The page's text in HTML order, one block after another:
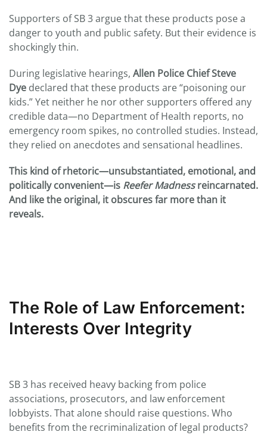
Supporters of SB 3 argue that these products pose a
danger to youth and public safety. But their evidence is
shockingly thin.
During legislative hearings, Allen Police Chief Steve
Dye declared that these products are “poisoning our
kids.” Yet neither he nor other supporters offered any
credible data—no Department of Health reports, no
emergency room spikes, no controlled studies. Instead,
they relied on anecdotes and sensational headlines.
This kind of rhetoric—unsubstantiated, emotional, and
politically convenient—is Reefer Madnessreincarnated.
And like the original, it obscures far more than it
reveals.
The Role of Law Enforcement:
Interests Over Integrity
SB 3 has received heavy backing from police
associations, prosecutors, and law enforcement
lobbyists. That alone should raise questions. Who
benefits from the recriminalization of legal products?